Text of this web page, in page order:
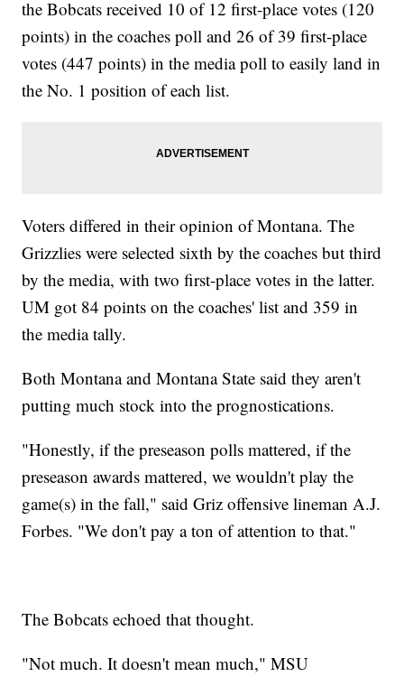
the Bobcats received 10 of 12 first-place votes (120
points) in the coaches poll and 26 of 39 first-place
votes (447 points) in the media poll to easily land in
the No. 1 position of each list.
Voters differed in their opinion of Montana. The
Grizzlies were selected sixth by the coaches but third
by the media, with two first-place votes in the latter.
UM got 84 points on the coaches' list and 359 in
the media tally.
Both Montana and Montana State said they aren't
putting much stock into the prognostications.
"Honestly, if the preseason polls mattered, if the
preseason awards mattered, we wouldn't play the
game(s) in the fall," said Griz offensive lineman A.J.
Forbes. "We don't pay a ton of attention to that."
The Bobcats echoed that thought.
"Not much. It doesn't mean much," MSU